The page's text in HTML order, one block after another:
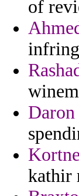
of
kathir